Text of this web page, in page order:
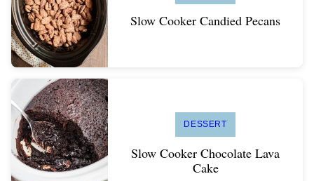
Slow Cooker Candied Pecans
DESSERT
Slow Cooker Chocolate Lava
Cake